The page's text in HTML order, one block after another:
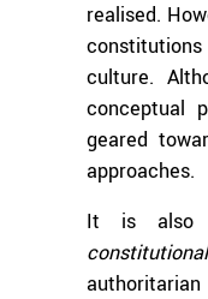
realised.
culture.
conceptual
geared
approaches.
It is also